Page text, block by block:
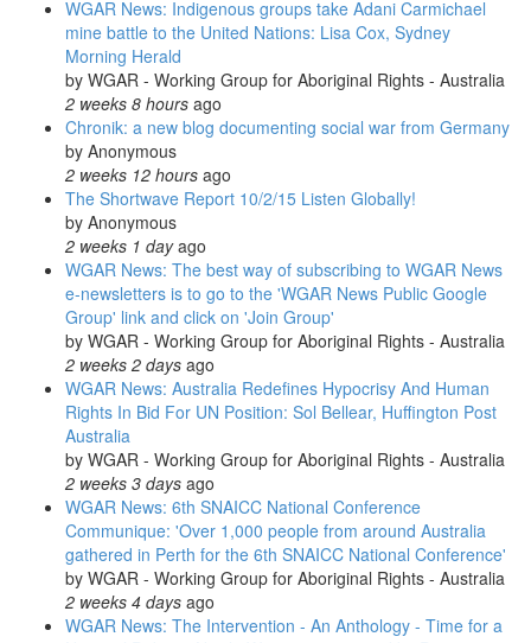
WGAR News: Indigenous groups take Adani Carmichael
mine battle to the United Nations: Lisa Cox, Sydney
Morning Herald
by WGAR - Working Group for Aboriginal Rights - Australia
2 weeks 8 hours ago
Chronik: a new blog documenting social war from Germany
by Anonymous
2 weeks 12 hours ago
The Shortwave Report 10/2/15 Listen Globally!
by Anonymous
2 weeks 1 dayago
WGAR News: The best way of subscribing to WGAR News
e-newsletters is to go to the 'WGAR News Public Google
Group' link and click on 'Join Group'
by WGAR - Working Group for Aboriginal Rights - Australia
2 weeks 2 days ago
WGAR News: Australia Redefines Hypocrisy And Human
Rights In Bid For UN Position: Sol Bellear, Huffington Post
Australia
by WGAR - Working Group for Aboriginal Rights - Australia
2 weeks 3 days ago
WGAR News: 6th SNAICC National Conference
Communique: 'Over 1,000 people from around Australia
gathered in Perth for the 6th SNAICC National Conference'
by WGAR - Working Group for Aboriginal Rights - Australia
2 weeks 4 days ago
WGAR News: The Intervention - An Anthology - Time for a